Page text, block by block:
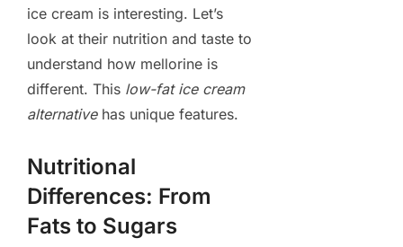
ice cream is interesting. Let’s
look at their nutrition and taste to
understand how mellorine is
different. This low-fat ice cream
alternativehas unique features.
Nutritional
Differences: From
Fats to Sugars